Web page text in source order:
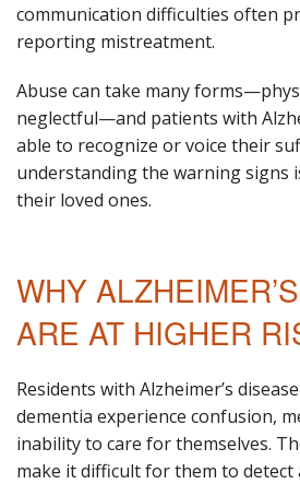
communication difficulties often
reporting mistreatment.
Abuse can take many
neglectful—and patients with
able to recognize or voice their
understanding the warning signs
their loved ones.
WHY
ARE AT HIGHER
Residents with Alzheimer’s
dementia experience confusion,
inability to care for themselves.
make it difficult for them to